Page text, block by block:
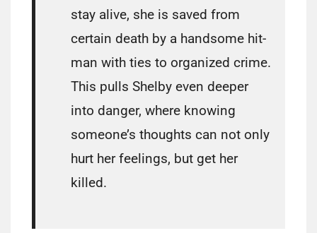
stay alive, she is saved from
certain death by a handsome hit-
man with ties to organized crime.
This pulls Shelby even deeper
into danger, where knowing
someone’s thoughts can not only
hurt her feelings, but get her
killed.